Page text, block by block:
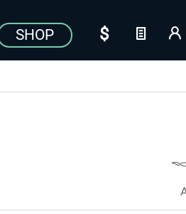
SHOP